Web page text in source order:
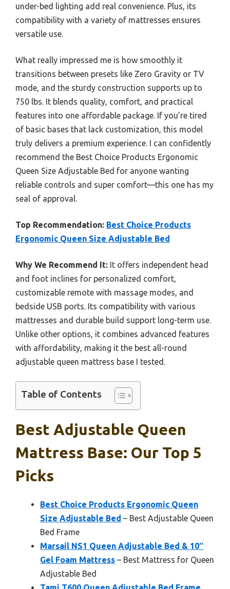
under-bed lighting add real convenience. Plus, its
compatibility with a variety of mattresses ensures
versatile use.
What really impressed me is how smoothly it
transitions between presets like Zero Gravity or TV
mode, and the sturdy construction supports up to
750 lbs. It blends quality, comfort, and practical
features into one affordable package. If you’re tired
of basic bases that lack customization, this model
truly delivers a premium experience. I can confidently
recommend the Best Choice Products Ergonomic
Queen Size Adjustable Bed for anyone wanting
reliable controls and super comfort—this one has my
seal of approval.
Top Recommendation: Best Choice Products
Ergonomic Queen Size Adjustable Bed
Why We Recommend It: It offers independent head
and foot inclines for personalized comfort,
customizable remote with massage modes, and
bedside USB ports. Its compatibility with various
mattresses and durable build support long-term use.
Unlike other options, it combines advanced features
with affordability, making it the best all-round
adjustable queen mattress base I tested.
Table of Contents
Best Adjustable Queen
Mattress Base: Our Top 5
Picks
Best Choice Products Ergonomic Queen
Size Adjustable Bed – Best Adjustable Queen
Bed Frame
Marsail NS1 Queen Adjustable Bed & 10″
Gel Foam Mattress – Best Mattress for Queen
Adjustable Bed